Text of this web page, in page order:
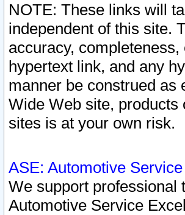
NOTE: These links will
independent of this site.
accuracy,
hypertext link, and any
manner be construed as
Wide Web site, products
sites is at your own risk.
ASE: Automotive
We support professional
Automotive Service